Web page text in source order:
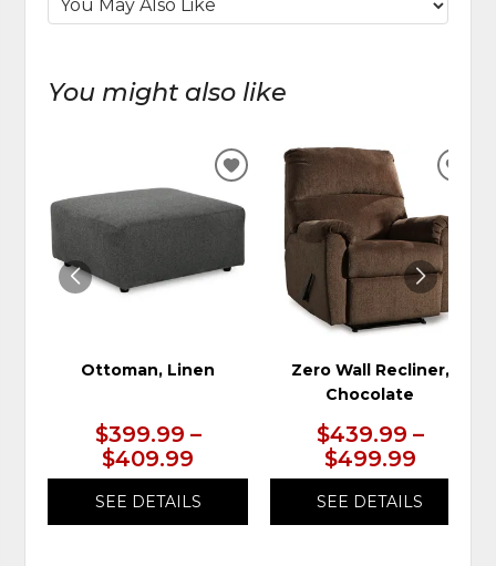
You might also like
Ottoman, Linen
$399.99 –
$409.99
SEE DETAILS
ADD
WISHLIST
Zero Wall Recliner,
Chocolate
$439.99 –
$499.99
SEE DETAILS